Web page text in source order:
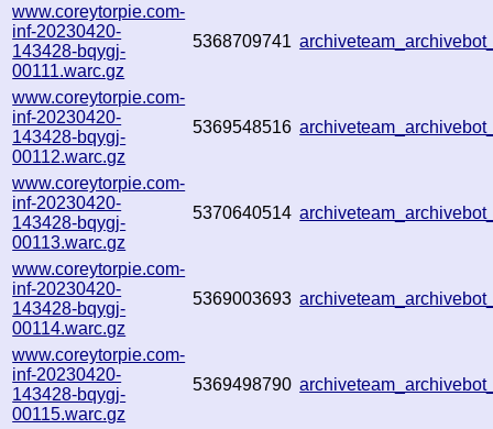
www.coreytorpie.com-
inf-20230420-
143428-bqygj-
00111.warc.gz
5368709741
www.coreytorpie.com-
inf-20230420-
143428-bqygj-
00112.warc.gz
5369548516
www.coreytorpie.com-
inf-20230420-
143428-bqygj-
00113.warc.gz
5370640514
www.coreytorpie.com-
inf-20230420-
143428-bqygj-
00114.warc.gz
5369003693
www.coreytorpie.com-
inf-20230420-
143428-bqygj-
00115.warc.gz
5369498790